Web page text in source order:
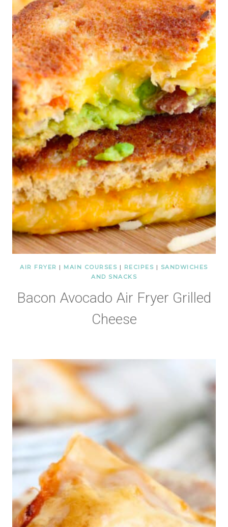
AIR FRYER | MAIN COURSES | RECIPES | SANDWICHES
AND SNACKS
Bacon Avocado Air Fryer Grilled
Cheese